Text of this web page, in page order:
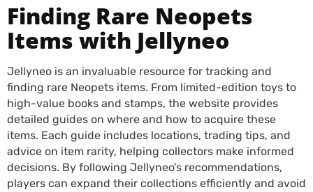
Finding Rare Neopets
Items with Jellyneo
Jellyneo is an invaluable resource for tracking and
finding rare Neopets items. From limited-edition toys to
high-value books and stamps, the website provides
detailed guides on where and how to acquire these
items. Each guide includes locations, trading tips, and
advice on item rarity, helping collectors make informed
decisions. By following Jellyneo’s recommendations,
players can expand their collections efficiently and avoid